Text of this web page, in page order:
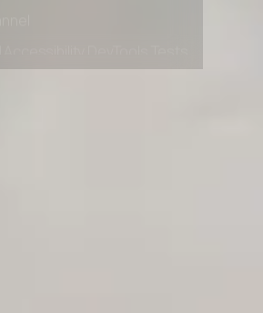
Accessibility DevTools Tests